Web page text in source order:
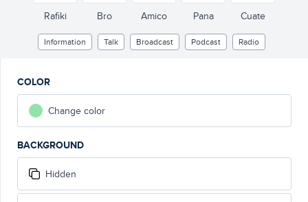
Rafiki Bro Amico Pana Cuate
Information Talk Broadcast Podcast Radio
COLOR
Change color
BACKGROUND
Hidden